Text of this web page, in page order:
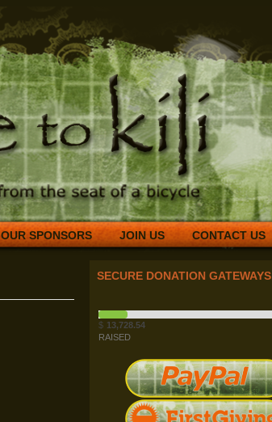
OUR SPONSORS JOIN US CONTACT US
SECURE DONATION GATEWAYS
$ 13,728.54
RAISED